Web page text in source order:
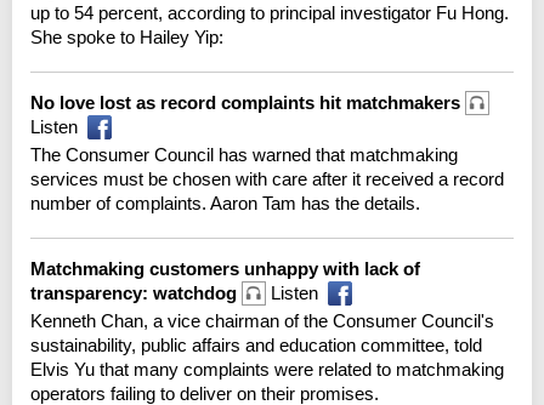
up to 54 percent, according to principal investigator Fu Hong.
She spoke to Hailey Yip:
No love lost as record complaints hit matchmakers
Listen
The Consumer Council has warned that matchmaking
services must be chosen with care after it received a record
number of complaints. Aaron Tam has the details.
Matchmaking customers unhappy with lack of
transparency: watchdog
Listen
Kenneth Chan, a vice chairman of the Consumer Council's
sustainability, public affairs and education committee, told
Elvis Yu that many complaints were related to matchmaking
operators failing to deliver on their promises.